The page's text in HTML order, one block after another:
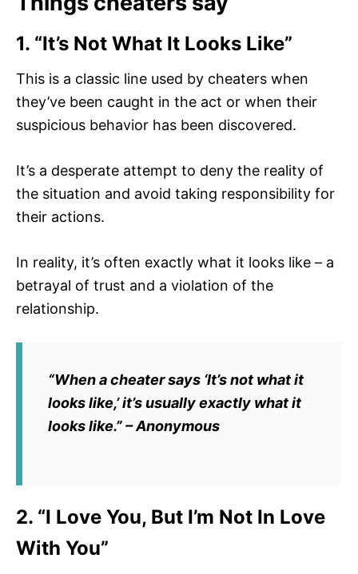
1. “It’s Not What It Looks Like”
This is a classic line used by cheaters when
they’ve been caught in the act or when their
suspicious behavior has been discovered.
It’s a desperate attempt to deny the reality of
the situation and avoid taking responsibility for
their actions.
In reality, it’s often exactly what it looks like – a
betrayal of trust and a violation of the
relationship.
“When a cheater says ‘It’s not what it
looks like,’ it’s usually exactly what it
looks like.” – Anonymous
2. “I Love You, But I’m Not In Love
With You”